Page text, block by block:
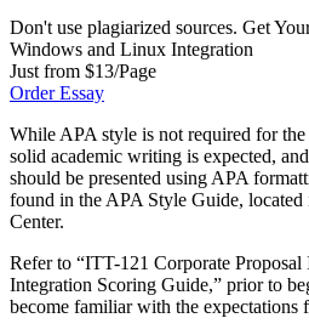
Don't use plagiarized sources. Get
Windows and Linux Integration
Just from $13/Page
Order Essay
While APA style is not required for
solid academic writing is expected,
should be presented using APA
found in the APA Style Guide, located
Center.
Refer to “ITT-121 Corporate
Integration Scoring Guide,” prior to
become familiar with the expectations